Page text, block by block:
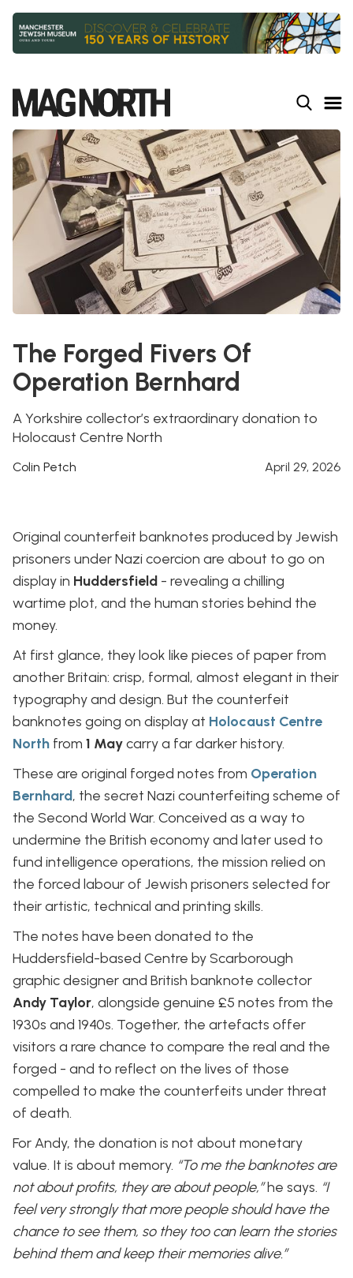
The Forged Fivers Of
Operation Bernhard
A Yorkshire collector’s extraordinary donation to
Holocaust Centre North
Colin Petch April 29, 2026
Original counterfeit banknotes produced by Jewish
prisoners under Nazi coercion are about to go on
display in Huddersfield - revealing a chilling
wartime plot, and the human stories behind the
money.
At first glance, they look like pieces of paper from
another Britain: crisp, formal, almost elegant in their
typography and design. But the counterfeit
banknotes going on display at Holocaust Centre
North from 1 Maycarry a far darker history.
These are original forged notes from Operation
Bernhard, the secret Nazi counterfeiting scheme of
the Second World War. Conceived as a way to
undermine the British economy and later used to
fund intelligence operations, the mission relied on
the forced labour of Jewish prisoners selected for
their artistic, technical and printing skills.
The notes have been donated to the
Huddersfield-based Centre by Scarborough
graphic designer and British banknote collector
Andy Taylor, alongside genuine £5 notes from the
1930s and 1940s. Together, the artefacts offer
visitors a rare chance to compare the real and the
forged - and to reflect on the lives of those
compelled to make the counterfeits under threat
of death.
For Andy, the donation is not about monetary
value. It is about memory. “To me the banknotes are
not about profits, they are about people,”he says. “I
feel very strongly that more people should have the
chance to see them, so they too can learn the stories
behind them and keep their memories alive.”